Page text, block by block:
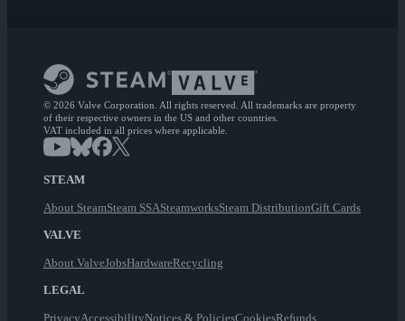
© 2026 Valve Corporation. All rights reserved. All trademarks are property
of their respective owners in the US and other countries.
VAT included in all prices where applicable.
STEAM
About SteamSteam SSASteamworksSteam DistributionGift Cards
VALVE
About ValveJobsHardwareRecycling
LEGAL
PrivacyAccessibilityNotices & PoliciesCookiesRefunds